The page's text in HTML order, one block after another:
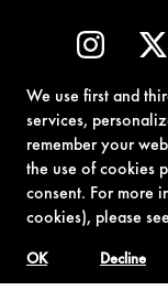
We use first and
services,
remember your
the use of cookies
consent. For more
cookies), please
Decline
OK
TERMS OF USE
© 1962-2021 London Operations, LLC.